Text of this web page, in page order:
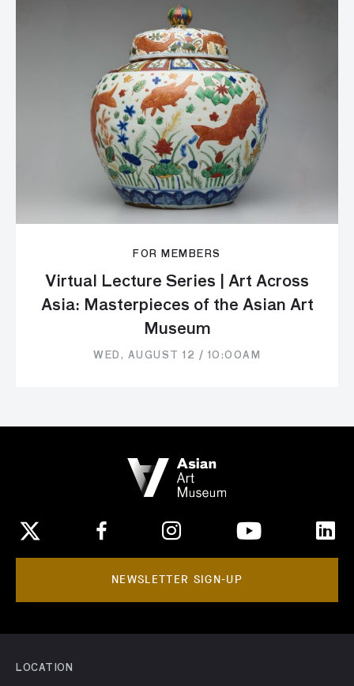
FOR MEMBERS
Virtual Lecture Series | Art Across
Asia: Masterpieces of the Asian Art
Museum
WED, AUGUST 12 / 10:00AM
NEWSLETTER SIGN-UP
LOCATION